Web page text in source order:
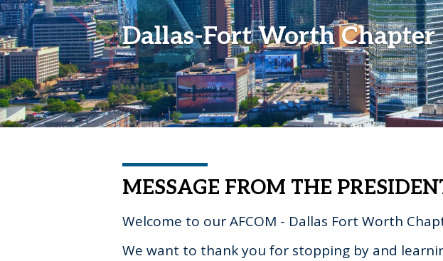
Dallas-Fort Worth Chapter
MESSAGE FROM THE
Welcome to our AFCOM - Dallas Fort Worth
We want to thank you for stopping by and